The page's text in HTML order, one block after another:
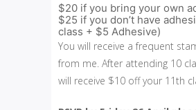
$20 if you bring your own
$25 if you don’t have
class + $5 Adhesive)
You will receive a frequent
from me. After attending 10
will receive $10 off your 11th